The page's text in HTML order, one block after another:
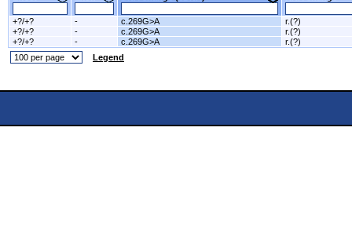
+?/+? - c.269G>A
r.(?)
+?/+?
- c.269G>A
r.(?)
+?/+?
- c.269G>A
r.(?)
Legend